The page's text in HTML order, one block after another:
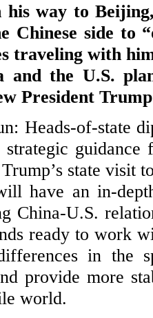
his way to
Chinese side to
traveling with
and the U.S.
President
Heads-of-state
guidance
state visit
have an in-
China-U.S.
ready to work
in the
provide more
world.